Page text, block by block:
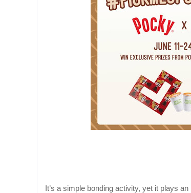
It’s a simple bonding activity, yet it plays